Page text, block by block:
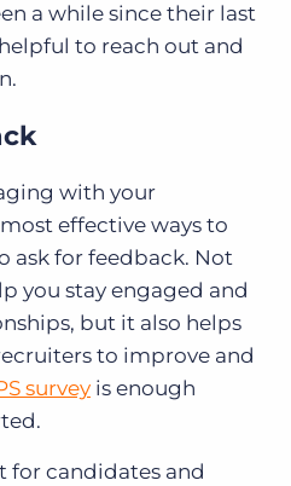
a while since their last
to reach out and
with your
effective ways to
ask for feedback. Not
you stay engaged and
but it also helps
to improve and
survey is enough
for candidates and